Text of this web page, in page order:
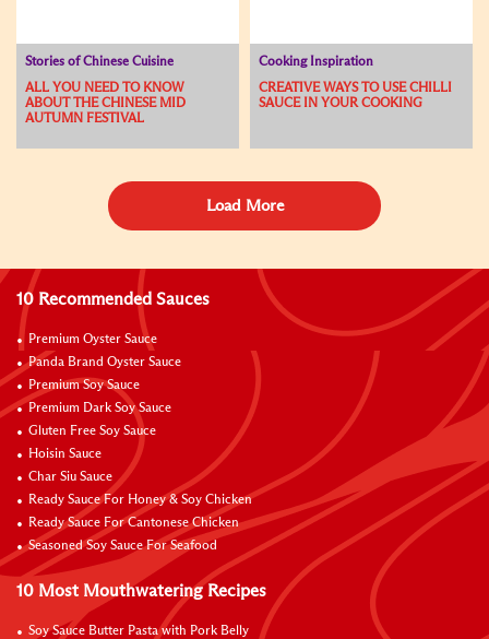
Stories of Chinese Cuisine
ALL YOU NEED TO KNOW
ABOUT THE CHINESE MID
AUTUMN FESTIVAL
Cooking Inspiration
CREATIVE WAYS TO USE CHILLI
SAUCE IN YOUR COOKING
Load More
10 Recommended Sauces
Premium Oyster Sauce
Panda Brand Oyster Sauce
Premium Soy Sauce
Premium Dark Soy Sauce
Gluten Free Soy Sauce
Hoisin Sauce
Char Siu Sauce
Ready Sauce For Honey & Soy Chicken
Ready Sauce For Cantonese Chicken
Seasoned Soy Sauce For Seafood
10 Most Mouthwatering Recipes
Soy Sauce Butter Pasta with Pork Belly